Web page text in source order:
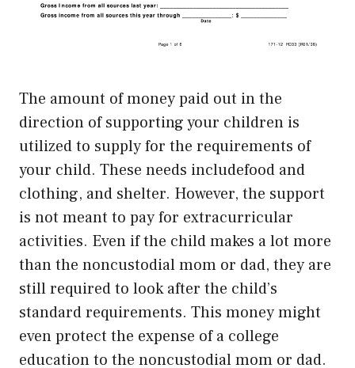
The amount of money paid out in the
direction of supporting your children is
utilized to supply for the requirements of
your child. These needs includefood and
clothing, and shelter. However, the support
is not meant to pay for extracurricular
activities. Even if the child makes a lot more
than the noncustodial mom or dad, they are
still required to look after the child’s
standard requirements. This money might
even protect the expense of a college
education to the noncustodial mom or dad.